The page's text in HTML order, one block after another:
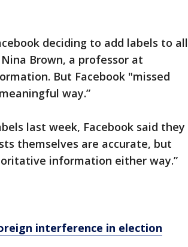
deciding to add labels to all
Brown, a professor at
But Facebook "missed
way.”
last week, Facebook said they
themselves are accurate, but
information either way.”
interference in election